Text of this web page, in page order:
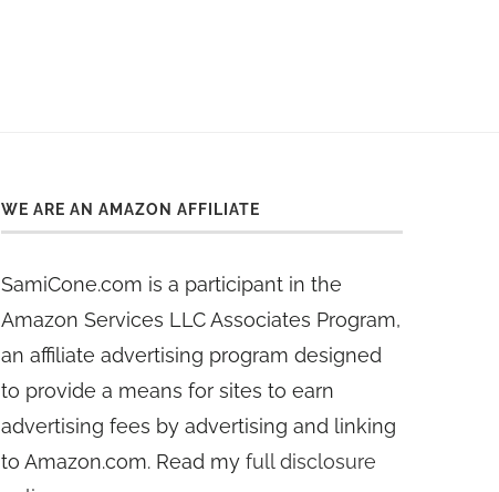
WE ARE AN AMAZON AFFILIATE
SamiCone.com is a participant in the
Amazon Services LLC Associates Program,
an affiliate advertising program designed
to provide a means for sites to earn
advertising fees by advertising and linking
to Amazon.com. Read myfull disclosure